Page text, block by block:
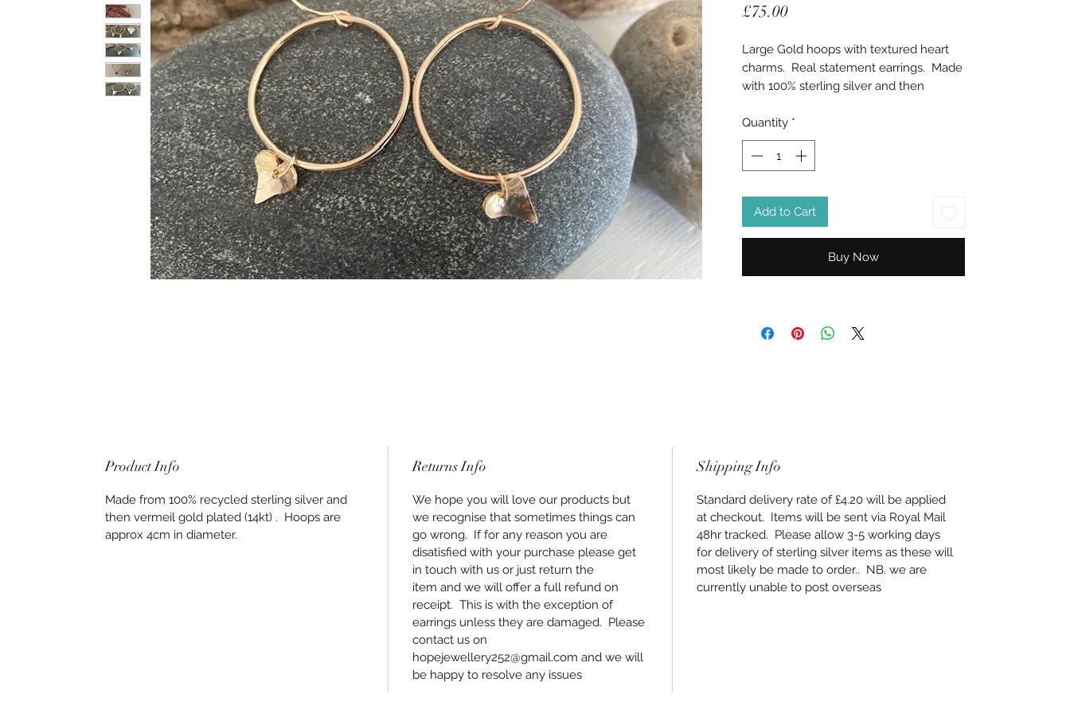
£75.00Price
Large Gold hoops with textured heart
charms. Real statement earrings. Made
with 100% sterling silver and then
Quantity *
Add to Cart
Buy Now
Product Info
Made from 100% recycled sterling silver and
then vermeil gold plated (14kt) . Hoops are
approx 4cm in diameter.
Returns Info
We hope you will love our products but
we recognise that sometimes things can
go wrong. If for any reason you are
disatisfied with your purchase please get
in touch with us or just return the
item and we will offer a full refund on
receipt. This is with the exception of
earrings unless they are damaged. Please
contact us on
hopejewellery252@gmail.com and we will
be happy to resolve any issues
Shipping Info
Standard delivery rate of £4.20 will be applied
at checkout. Items will be sent via Royal Mail
48hr tracked. Please allow 3-5 working days
for delivery of sterling silver items as these will
most likely be made to order.. NB. we are
currently unable to post overseas